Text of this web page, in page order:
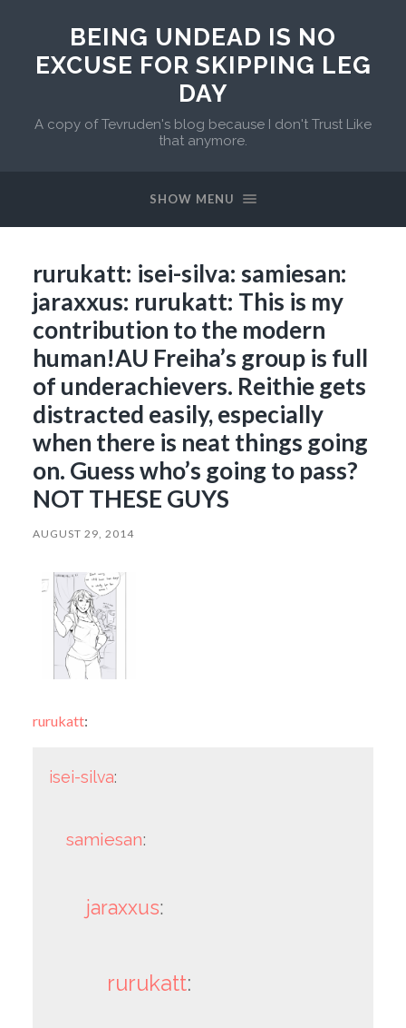
BEING UNDEAD IS NO
EXCUSE FOR SKIPPING LEG
DAY
A copy of Tevruden's blog because I don't Trust Like
that anymore.
SHOW MENU
rurukatt: isei-silva: samiesan:
jaraxxus: rurukatt: This is my
contribution to the modern
human!AU Freiha’s group is full
of underachievers. Reithie gets
distracted easily, especially
when there is neat things going
on. Guess who’s going to pass?
NOT THESE GUYS
AUGUST 29, 2014
rurukatt:
isei-silva:
samiesan:
jaraxxus:
rurukatt: